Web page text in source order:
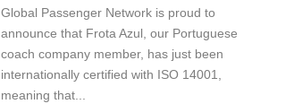
Global Passenger Network is proud to
announce that Frota Azul, our Portuguese
coach company member, has just been
internationally certified with ISO 14001,
meaning that...